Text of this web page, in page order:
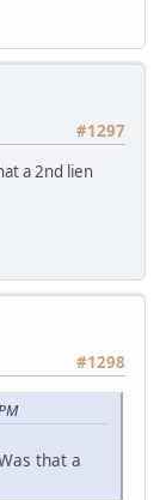
#1297
a 2nd lien
#1298
that a